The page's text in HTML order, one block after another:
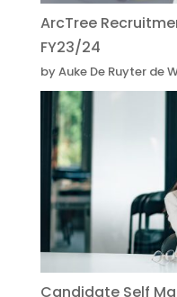
ArcTree
FY23/24
by Auke De Ruyter de
Candidate Self